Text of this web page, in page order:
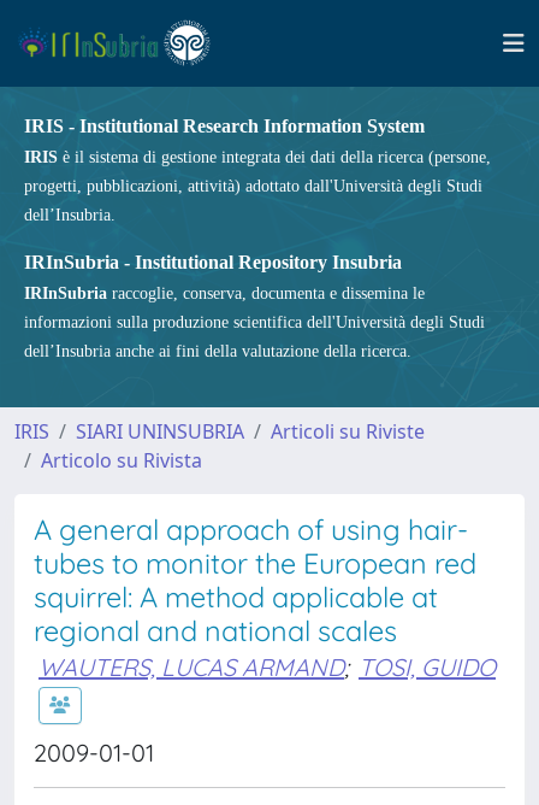
IRIS - Institutional Research Information System
IRIS è il sistema di gestione integrata dei dati della ricerca (persone,
progetti, pubblicazioni, attività) adottato dall'Università degli Studi
dell’Insubria.
IRInSubria - Institutional Repository Insubria
IRInSubria raccoglie, conserva, documenta e dissemina le
informazioni sulla produzione scientifica dell'Università degli Studi
dell’Insubria anche ai fini della valutazione della ricerca.
IRIS SIARI UNINSUBRIA
Articoli su Riviste
Articolo su Rivista
A general approach of using hair-
tubes to monitor the European red
squirrel: A method applicable at
regional and national scales
WAUTERS, LUCAS ARMAND; TOSI, GUIDO
2009-01-01